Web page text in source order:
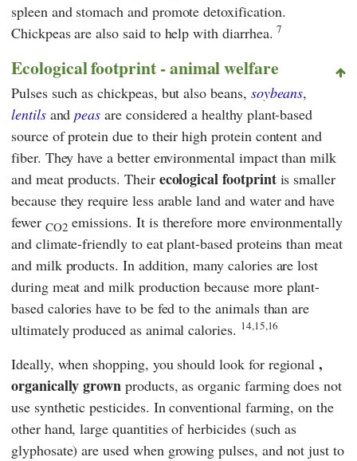
spleen and stomach and promote detoxification.
Chickpeas are also said to help with diarrhea.7
Ecological footprint - animal welfare
Pulses such as chickpeas, but also beans, soybeans,
lentilsandpeas are considered a healthy plant-based
source of protein due to their high protein content and
fiber. They have a better environmental impact than milk
and meat products. Their ecological footprintis smaller
because they require less arable land and water and have
fewer CO2 emissions. It is therefore more environmentally
and climate-friendly to eat plant-based proteins than meat
and milk products. In addition, many calories are lost
during meat and milk production because more plant-
based calories have to be fed to the animals than are
ultimately produced as animal calories. 14,15,16
Ideally, when shopping, you should look for regional,
organically grown products, as organic farming does not
use synthetic pesticides. In conventional farming, on the
other hand, large quantities of herbicides (such as
glyphosate) are used when growing pulses, and not just to